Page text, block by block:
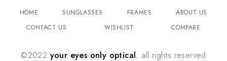
HOME SUNGLASSES FRAMES
ABOUT US
CONTACT US
WISHLIST COMPARE
©2022 your eyes only optical. all rights reserved